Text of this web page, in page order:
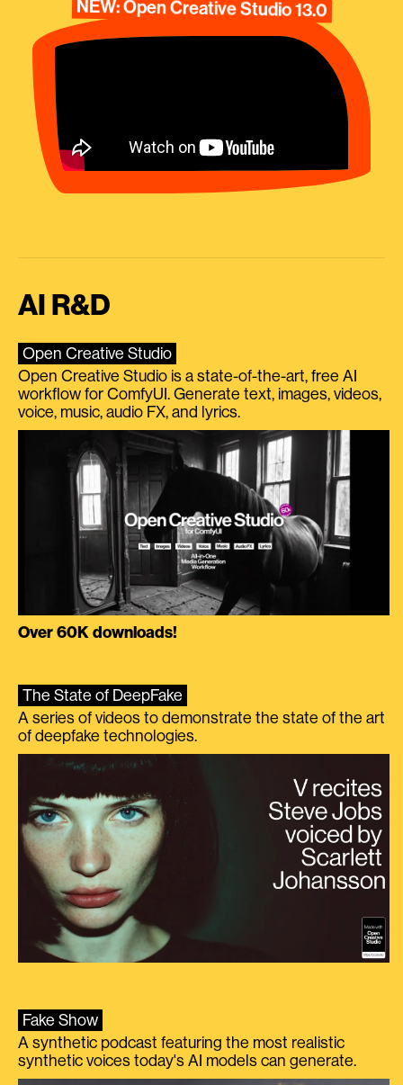
NEW: Open Creative Studio 13.0
AI R&D
Open Creative Studio
Open Creative Studio is a state-of-the-art, free AI
workflow for ComfyUI. Generate text, images, videos,
voice, music, audio FX, and lyrics.
Over 60K downloads!
The State of DeepFake
A series of videos to demonstrate the state of the art
of deepfake technologies.
Fake Show
A synthetic podcast featuring the most realistic
synthetic voices today's AI models can generate.